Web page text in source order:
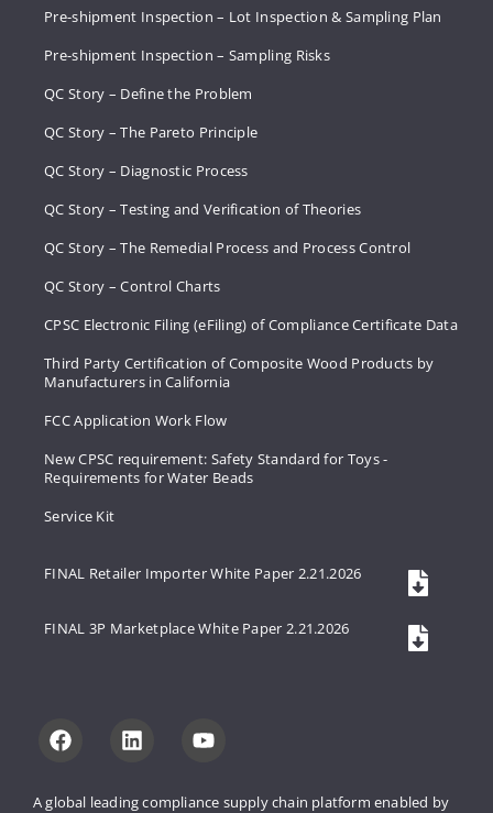
A global leading compliance supply chain platform enabled by
Pre-shipment Inspection – Lot Inspection & Sampling Plan
Pre-shipment Inspection – Sampling Risks
QC Story – Define the Problem
QC Story – The Pareto Principle
QC Story – Diagnostic Process
QC Story – Testing and Verification of Theories
QC Story – The Remedial Process and Process Control
QC Story – Control Charts
CPSC Electronic Filing (eFiling) of Compliance Certificate Data
Third Party Certification of Composite Wood Products by
Manufacturers in California
FCC Application Work Flow
New CPSC requirement: Safety Standard for Toys -
Requirements for Water Beads
Service Kit
FINAL Retailer Importer White Paper 2.21.2026
FINAL 3P Marketplace White Paper 2.21.2026